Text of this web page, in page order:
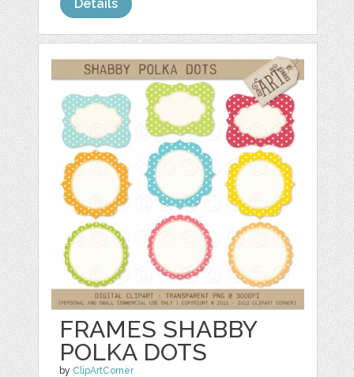
Details
FRAMES SHABBY
POLKA DOTS
by ClipArtCorner